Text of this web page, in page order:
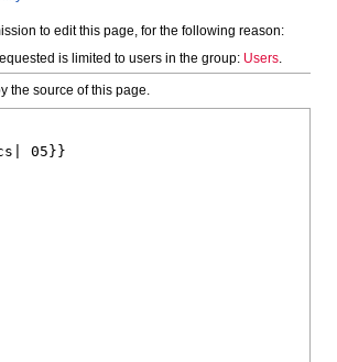
to edit this page, for the following reason:
is limited to users in the group: Users.
the source of this page.